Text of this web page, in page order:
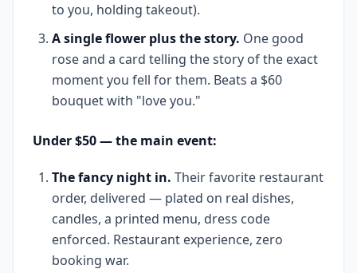
to you, holding takeout).
A single flower plus the story. One good
rose and a card telling the story of the exact
moment you fell for them. Beats a $60
bouquet with "love you."
Under $50 — the main event:
The fancy night in. Their favorite restaurant
order, delivered — plated on real dishes,
candles, a printed menu, dress code
enforced. Restaurant experience, zero
booking war.